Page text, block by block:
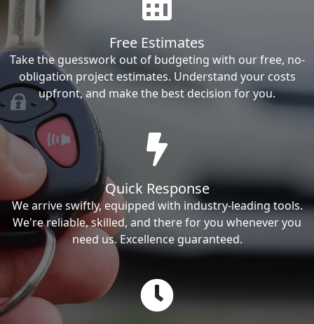
Free Estimates
Take the guesswork out of budgeting with our free, no-
obligation project estimates. Understand your costs
upfront, and make the best decision for you.
Quick Response
We arrive swiftly, equipped with industry-leading tools.
We're reliable, skilled, and there for you whenever you
need us. Excellence guaranteed.